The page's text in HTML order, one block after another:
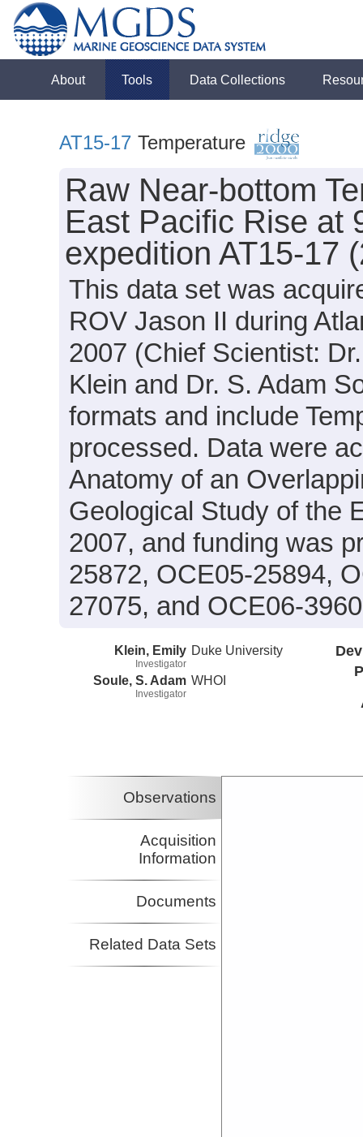
About Tools Data Collections
AT15-17 Temperature
Raw Near-bottom
East Pacific Rise at
expedition AT15-17
This data set was
ROV Jason II during
2007 (Chief Scientist:
Klein and Dr. S. Adam
formats and include
processed. Data were
Anatomy of an
Geological Study of the
2007, and funding was
25872, OCE05-25894,
27075, and OCE06-
Klein, Emily
Investigator
Duke University
Soule, S. Adam
Investigator
WHOI
Observations
Acquisition
Information
Documents
Related Data Sets